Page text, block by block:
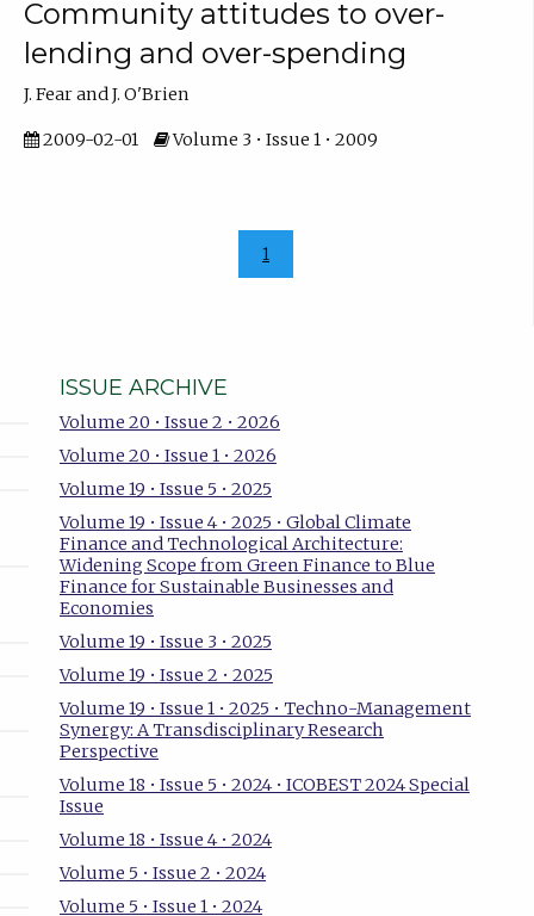
Community attitudes to over-
lending and over-spending
J. Fear and J. O'Brien
2009-02-01 Volume 3 • Issue 1 • 2009
1
ISSUE ARCHIVE
Volume 20 • Issue 2 • 2026
Volume 20 • Issue 1 • 2026
Volume 19 • Issue 5 • 2025
Volume 19 • Issue 4 • 2025 • Global Climate
Finance and Technological Architecture:
Widening Scope from Green Finance to Blue
Finance for Sustainable Businesses and
Economies
Volume 19 • Issue 3 • 2025
Volume 19 • Issue 2 • 2025
Volume 19 • Issue 1 • 2025 • Techno-Management
Synergy: A Transdisciplinary Research
Perspective
Volume 18 • Issue 5 • 2024 • ICOBEST 2024 Special
Issue
Volume 18 • Issue 4 • 2024
Volume 5 • Issue 2 • 2024
Volume 5 • Issue 1 • 2024